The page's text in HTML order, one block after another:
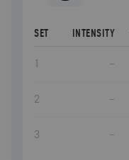
SET INTENSITY
1 –
2 –
3 –